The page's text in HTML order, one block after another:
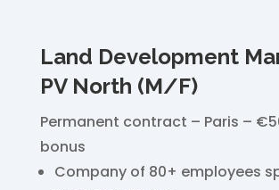
Land Development
PV North (M/F)
Permanent contract – Paris –
bonus
Company of 80+ employees